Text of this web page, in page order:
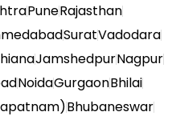
PuneRajasthan
SuratVadodara
JamshedpurNagpur
NoidaGurgaonBhilai
Bhubaneswar